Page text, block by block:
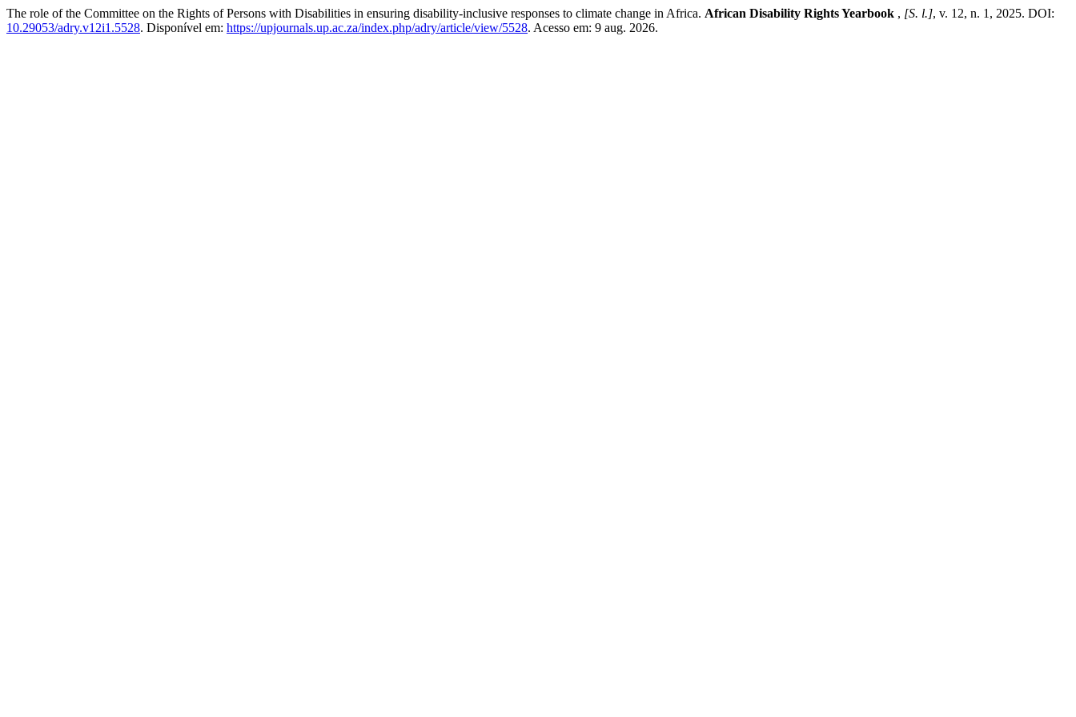
The role of the Committee on the Rights of Persons with Disabilities in ensuring disability-inclusive responses to climate change in Africa. African Disability Rights Yearbook , [S. l.], v. 12, n. 1, 2025. DOI:
10.29053/adry.v12i1.5528. Disponível em: https://upjournals.up.ac.za/index.php/adry/article/view/5528. Acesso em: 9 aug. 2026.